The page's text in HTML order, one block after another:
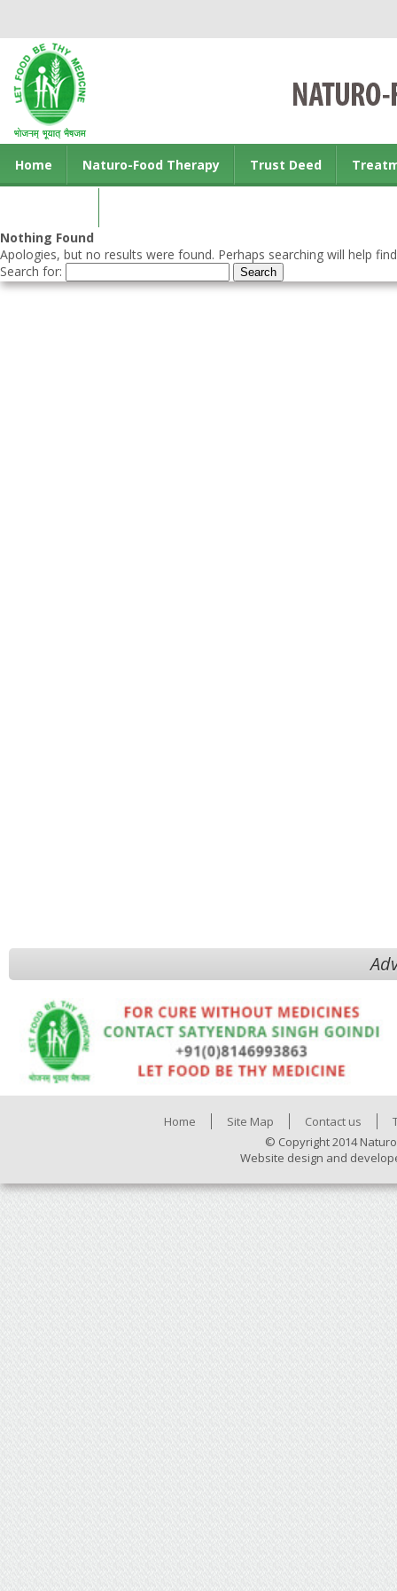
Home Naturo-Food Therapy Trust Deed
Nothing Found
Apologies, but no results were found. Perhaps searching will help
Search for:
Home Site Map Contact us
© Copyright 2014
Website design and